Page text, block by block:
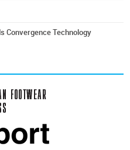
Convergence Technology